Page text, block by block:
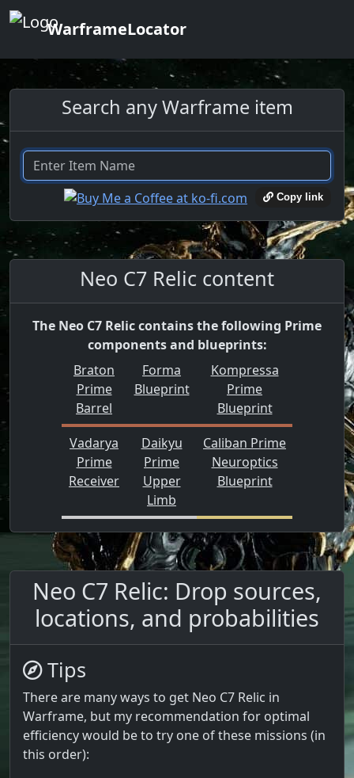
WarframeLocator
Search any Warframe item
Copy link
Neo C7 Relic content
The Neo C7 Relic contains the following Prime
components and blueprints:
Braton
Prime
Barrel
Forma
Blueprint
Kompressa
Prime
Blueprint
Vadarya
Prime
Receiver
Daikyu
Prime
Upper
Limb
Caliban Prime
Neuroptics
Blueprint
Neo C7 Relic: Drop sources,
locations, and probabilities
Tips
There are many ways to get Neo C7 Relic in
Warframe, but my recommendation for optimal
efficiency would be to try one of these missions (in
this order):